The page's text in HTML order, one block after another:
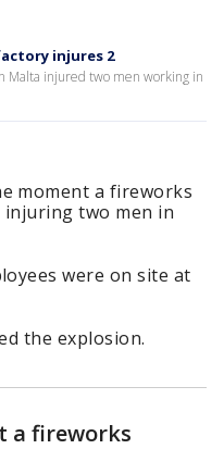
injures 2
Malta injured two men working in
moment a fireworks
two men in
were on site at
the explosion.
a fireworks